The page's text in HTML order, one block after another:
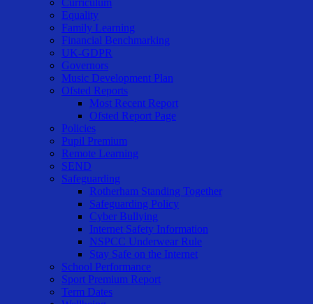
Curriculum
Equality
Family Learning
Financial Benchmarking
UK-GDPR
Governors
Music Development Plan
Ofsted Reports
Most Recent Report
Ofsted Report Page
Policies
Pupil Premium
Remote Learning
SEND
Safeguarding
Rotherham Standing Together
Safeguarding Policy
Cyber Bullying
Internet Safety Information
NSPCC Underwear Rule
Stay Safe on the Internet
School Performance
Sport Premium Report
Term Dates